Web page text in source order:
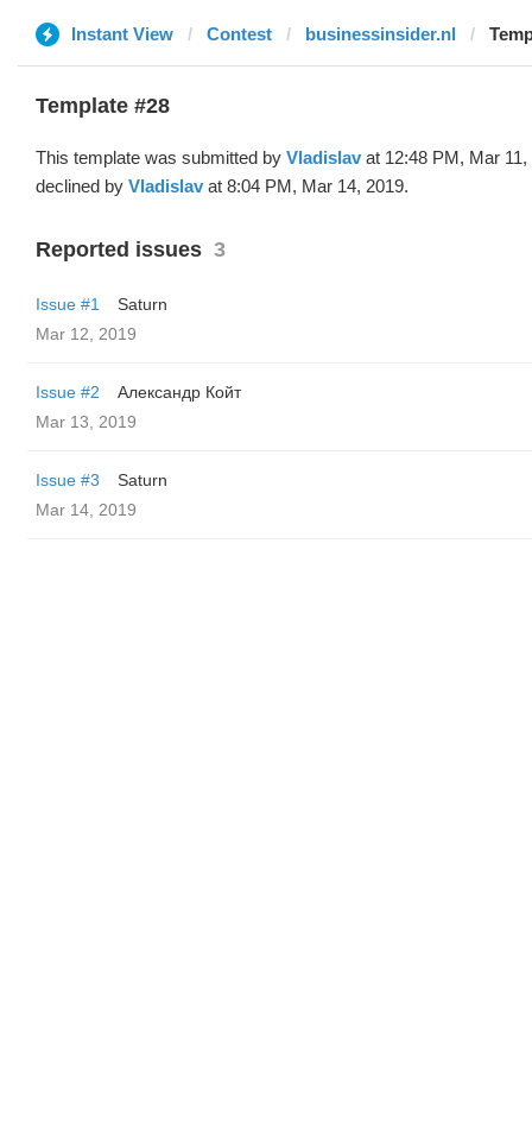
Instant View Contest businessinsider.nl
Template #28
This template was submitted by Vladislav at 12:48 PM, Mar 11,
declined by Vladislav at 8:04 PM, Mar 14, 2019.
Reported issues 3
Issue #1
Saturn
Mar 12, 2019
Issue #2
Александр Койт
Mar 13, 2019
Issue #3
Saturn
Mar 14, 2019